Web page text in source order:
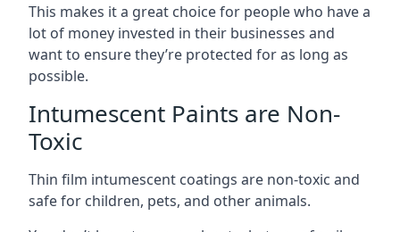
This makes it a great choice for people who have a
lot of money invested in their businesses and
want to ensure they’re protected for as long as
possible.
Intumescent Paints are Non-
Toxic
Thin film intumescent coatings are non-toxic and
safe for children, pets, and other animals.